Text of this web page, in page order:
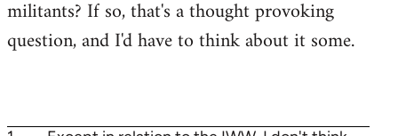
militants? If so, that's a thought provoking
question, and I'd have to think about it some.